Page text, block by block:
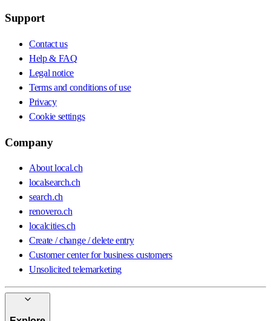
Support
Contact us
Help & FAQ
Legal notice
Terms and conditions of use
Privacy
Cookie settings
Company
About local.ch
localsearch.ch
search.ch
renovero.ch
localcities.ch
Create / change / delete entry
Customer center for business customers
Unsolicited telemarketing